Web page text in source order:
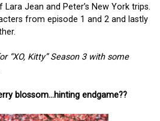
Jean and Peter’s New York trips.
from episode 1 and 2 and lastly
“XO, Kitty” Season 3 with some
blossom…hinting endgame??